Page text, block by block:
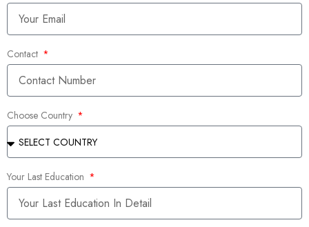
Contact
Choose Country
Your Last Education